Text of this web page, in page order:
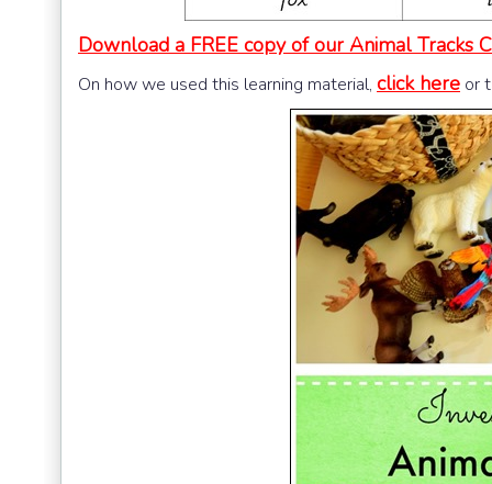
Download a FREE copy of our Animal Tracks
On how we used this learning material, click here or